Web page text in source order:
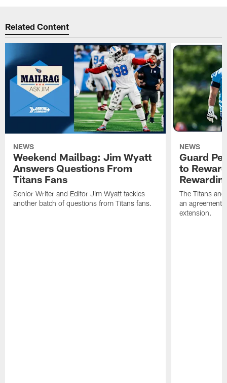
Related Content
NEWS
Weekend Mailbag: Jim Wyatt
Answers Questions From
Titans Fans
Senior Writer and Editor Jim Wyatt tackles
another batch of questions from Titans fans.
NEWS
Guard
to
The Titans
an agreement
extension.